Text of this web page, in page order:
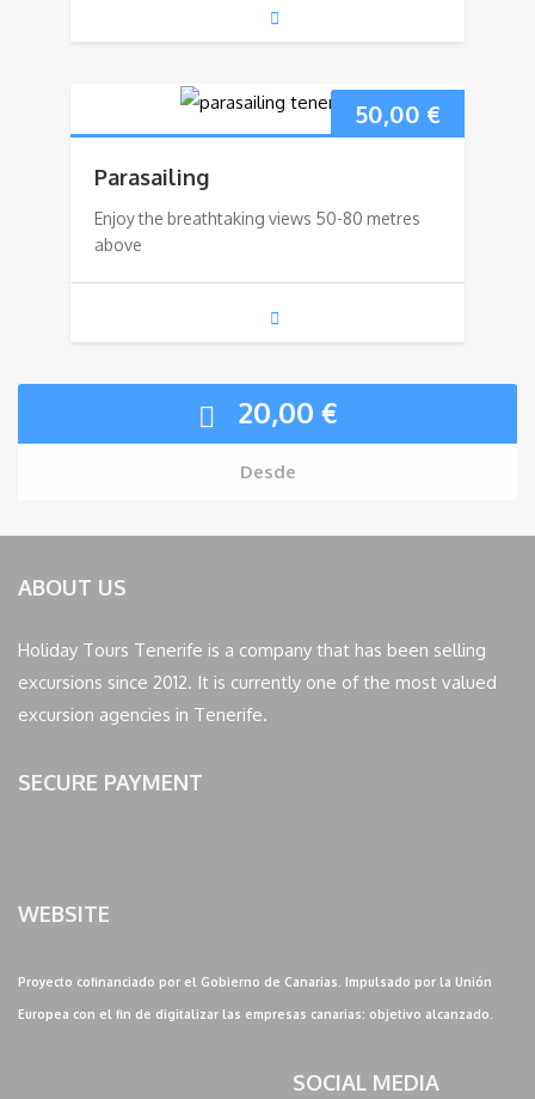
50,00 €
Parasailing
Enjoy the breathtaking views 50-80 metres
above
20,00 €
Desde
ABOUT US
Holiday Tours Tenerife is a company that has been selling
excursions since 2012. It is currently one of the most valued
excursion agencies in Tenerife.
SECURE PAYMENT
WEBSITE
Proyecto cofinanciado por el Gobierno de Canarias. Impulsado por la Unión
Europea con el fin de digitalizar las empresas canarias: objetivo alcanzado.
SOCIAL MEDIA